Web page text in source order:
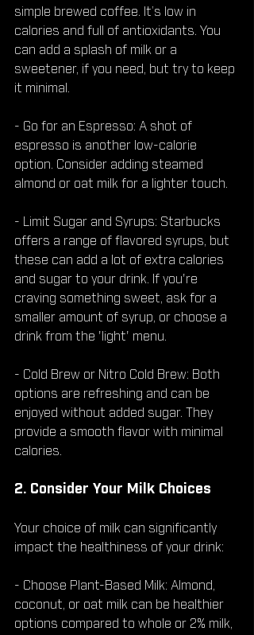
simple brewed coffee. It’s low in
calories and full of antioxidants. You
can add a splash of milk or a
sweetener, if you need, but try to keep
it minimal.
- Go for an Espresso: A shot of
espresso is another low-calorie
option. Consider adding steamed
almond or oat milk for a lighter touch.
- Limit Sugar and Syrups: Starbucks
offers a range of flavored syrups, but
these can add a lot of extra calories
and sugar to your drink. If you're
craving something sweet, ask for a
smaller amount of syrup, or choose a
drink from the 'light' menu.
- Cold Brew or Nitro Cold Brew: Both
options are refreshing and can be
enjoyed without added sugar. They
provide a smooth flavor with minimal
calories.
2. Consider Your Milk Choices
Your choice of milk can significantly
impact the healthiness of your drink:
- Choose Plant-Based Milk: Almond,
coconut, or oat milk can be healthier
options compared to whole or 2% milk,